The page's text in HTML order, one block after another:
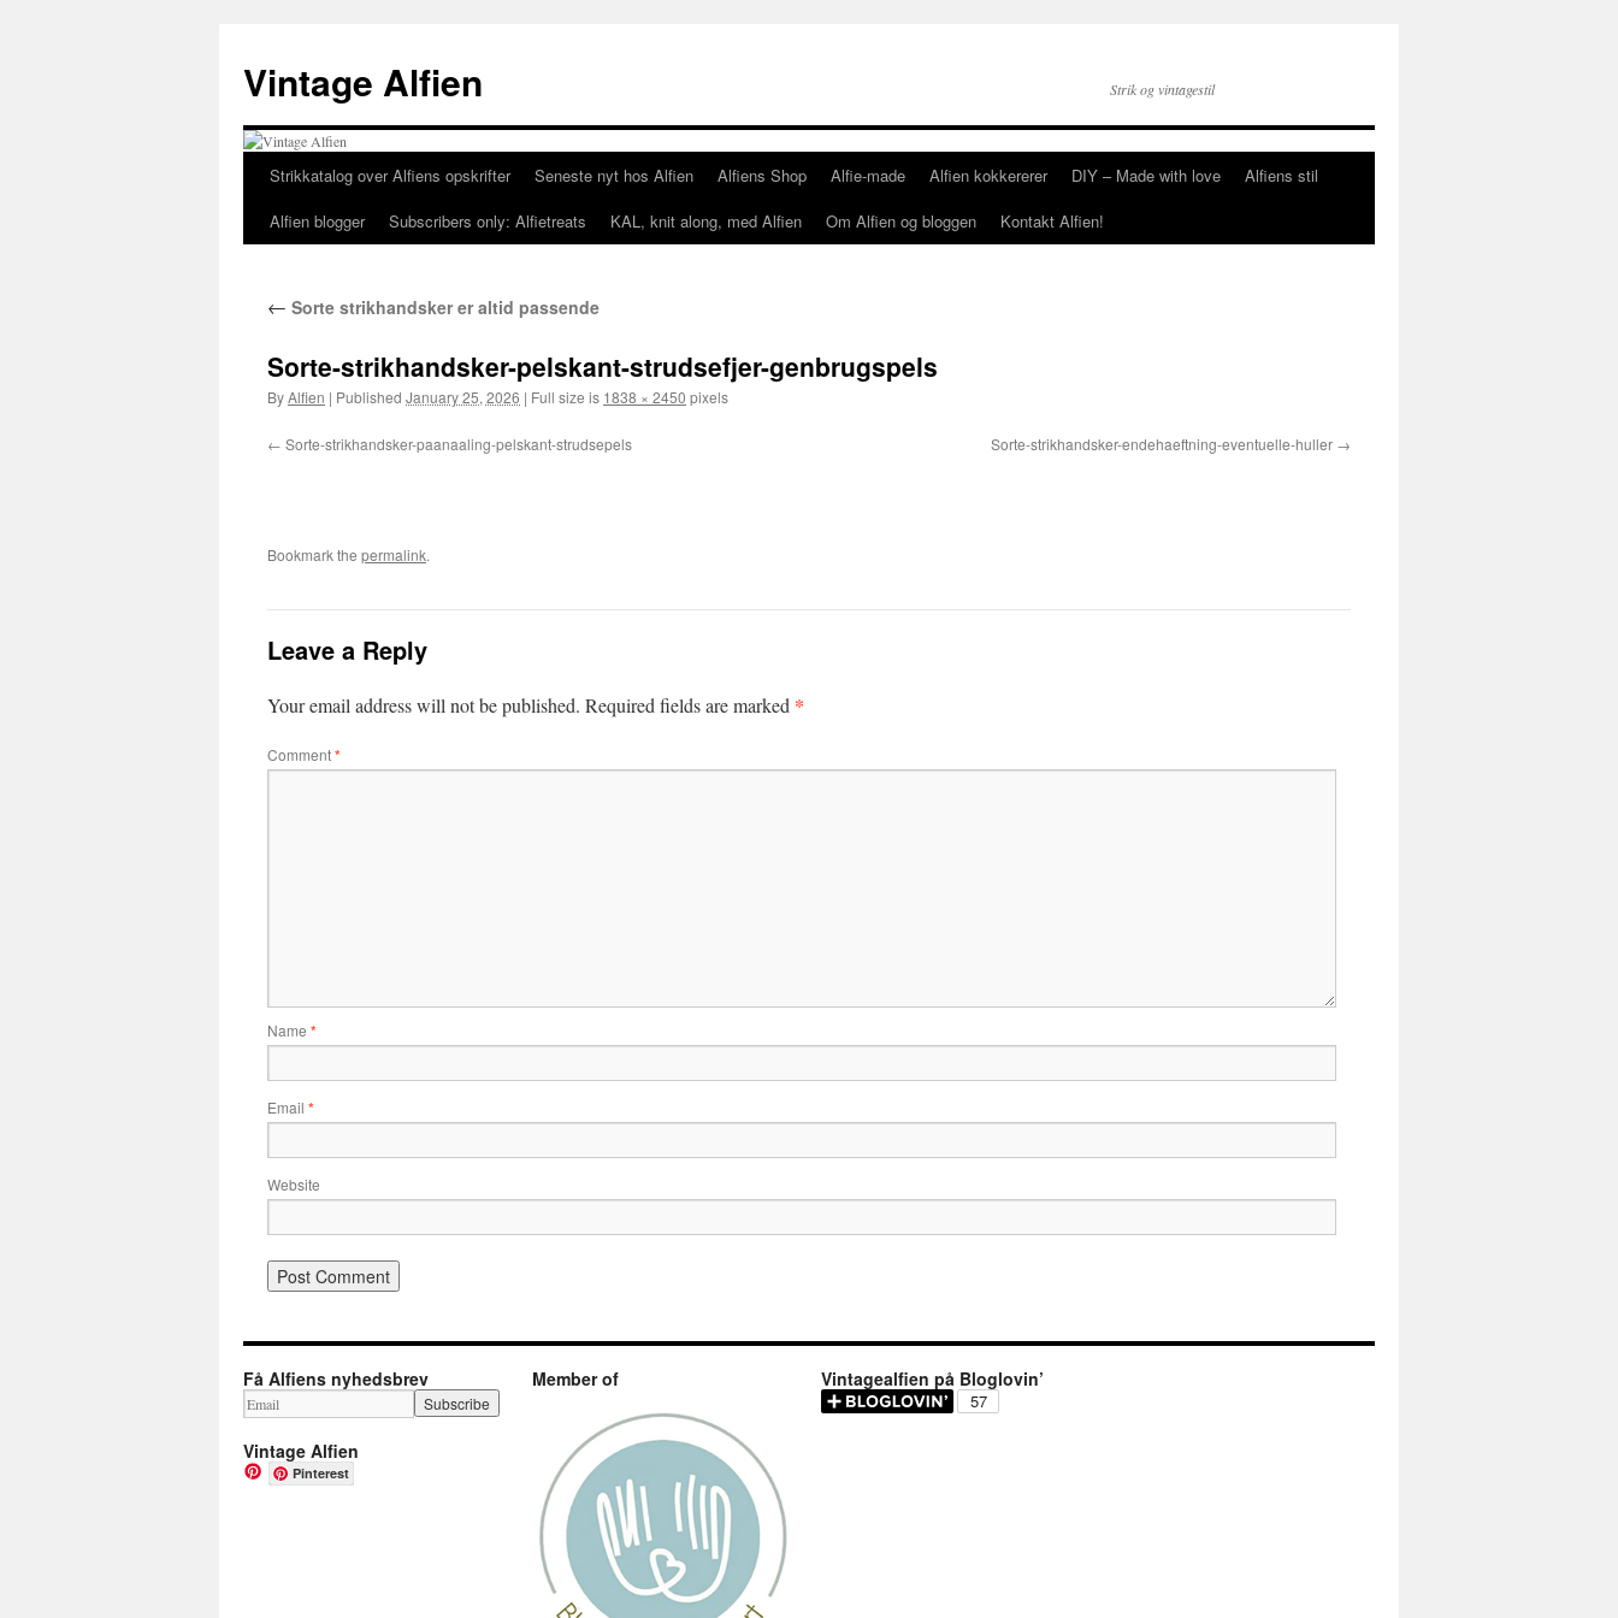
content
Vintage Alfien Strik og vintagestil
Strikkatalog over Alfiens opskrifter Seneste nyt hos Alfien Alfiens Shop Alfie-made Alfien kokkererer DIY – Made with love
Alfiens stil
Alfien blogger
Subscribers only: Alfietreats KAL, knit along, med Alfien Om Alfien og bloggen Kontakt Alfien!
← Sorte strikhandsker er altid passende
Sorte-strikhandsker-pelskant-strudsefjer-genbrugspels
ByAlfien | Published January 25, 2026 | Full size is 1838 × 2450 pixels
Sorte-strikhandsker-paanaaling-pelskant-strudsepels Sorte-strikhandsker-endehaeftning-eventuelle-huller
Bookmark the permalink.
Leave a Reply
Your email address will not be published. Required fields are marked *
Comment*
Name *
Email *
Website
Få Alfiens nyhedsbrev
Vintage Alfien
Pinterest
Member of Vintagealfien på Bloglovin’